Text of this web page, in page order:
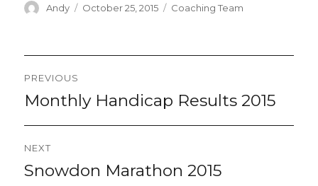
Author
Andy
Posted
October 25, 2015 Categories
Coaching Team
navigation
PREVIOUS
Previous
Monthly Handicap Results 2015
NEXT
Next
Snowdon Marathon 2015